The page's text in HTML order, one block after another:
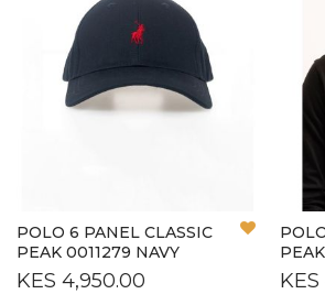
Add
Wish
Add
Wish
POLO 6 PANEL CLASSIC
PEAK 0011279 NAVY
KES 4,950.00